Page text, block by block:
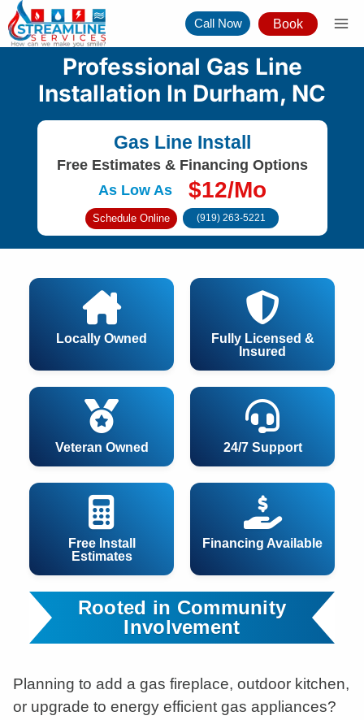
Skip
to
Call Now Book
Professional Gas Line
Installation In Durham, NC
Gas Line Install
Free Estimates & Financing Options
As Low As
$12/Mo
Schedule Online (919) 263-5221
24/7 Support
Free Install
Estimates
Financing Available
Locally Owned
Fully Licensed &
Insured
Veteran Owned
Rooted in Community
Involvement
Planning to add a gas fireplace, outdoor kitchen,
or upgrade to energy efficient gas appliances?